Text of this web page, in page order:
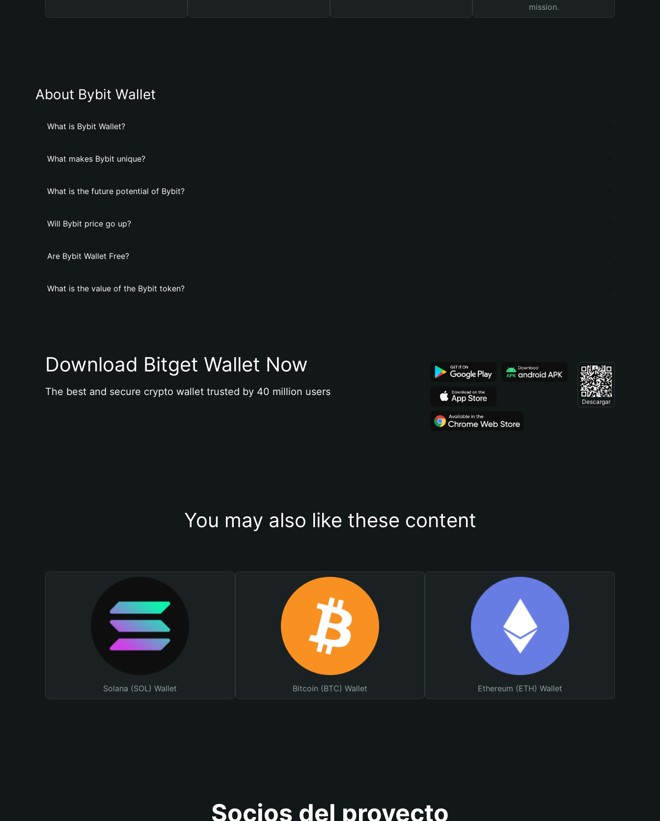
mission.
About Bybit Wallet
What is Bybit Wallet?
What makes Bybit unique?
What is the future potential of Bybit?
Will Bybit price go up?
Are Bybit Wallet Free?
What is the value of the Bybit token?
Download Bitget Wallet Now
The best and secure crypto wallet trusted by 40 million users
Descargar
You may also like these content
Solana (SOL) Wallet Bitcoin (BTC) Wallet Ethereum (ETH) Wallet
Socios del proyecto